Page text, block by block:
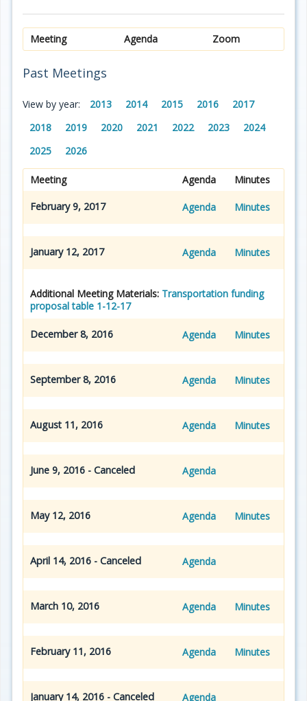
Meeting Agenda Zoom
Past Meetings
View by year: 2013 2014 2015 2016
2017
2018
2019 2020 2021 2022 2023
2024
2025
2026
Meeting Agenda Minutes
February 9, 2017 Agenda Minutes
January 12, 2017 Agenda Minutes
Additional Meeting Materials: Transportation funding
proposal table 1-12-17
December 8, 2016 Agenda Minutes
September 8, 2016 Agenda Minutes
August 11, 2016 Agenda Minutes
June 9, 2016 - Canceled Agenda
May 12, 2016 Agenda Minutes
April 14, 2016 - Canceled Agenda
March 10, 2016 Agenda Minutes
February 11, 2016 Agenda Minutes
January 14, 2016 - Canceled Agenda